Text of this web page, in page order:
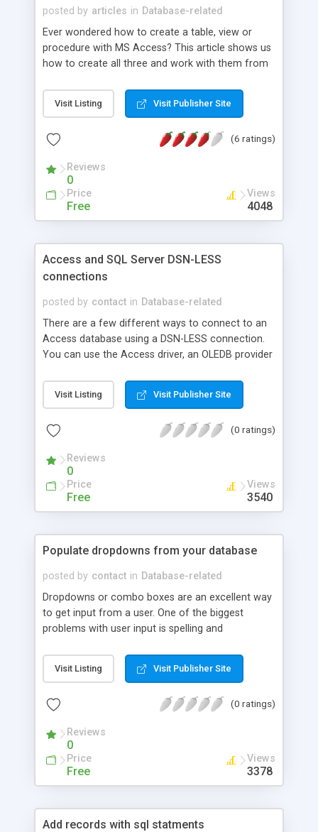
posted by articles in Database-related
Ever wondered how to create a table, view or
procedure with MS Access? This article shows us
how to create all three and work with them from
Visit Listing Visit Publisher Site
(6 ratings)
Reviews
0
Price
Free
Views
4048
Access and SQL Server DSN-LESS
connections
posted by contact in Database-related
There are a few different ways to connect to an
Access database using a DSN-LESS connection.
You can use the Access driver, an OLEDB provider
is an example of each as well as a DSN-LESS SQL
Server connection.
Visit Listing Visit Publisher Site
(0 ratings)
Reviews
0
Price
Free
Views
3540
Populate dropdowns from your database
posted by contact in Database-related
Dropdowns or combo boxes are an excellent way
to get input from a user. One of the biggest
problems with user input is spelling and
dropdowns from a database.
Visit Listing Visit Publisher Site
(0 ratings)
Reviews
0
Price
Free
Views
3378
Add records with sql statments